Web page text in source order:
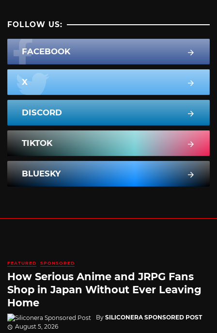
FOLLOW US:
FACEBOOK
X
DISCORD
TIKTOK
BLUESKY
FEATURED SPONSORED
How Serious Anime and JRPG Fans
Shop in Japan Without Ever Leaving
Home
By SILICONERA SPONSORED POST
August 5, 2026